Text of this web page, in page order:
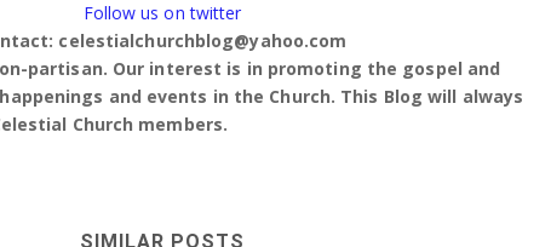
Follow us on twitter
celestialchurchblog@yahoo.com
partisan. Our interest is in promoting the gospel and
and events in the Church. This Blog will always
Church members.
SIMILAR POSTS